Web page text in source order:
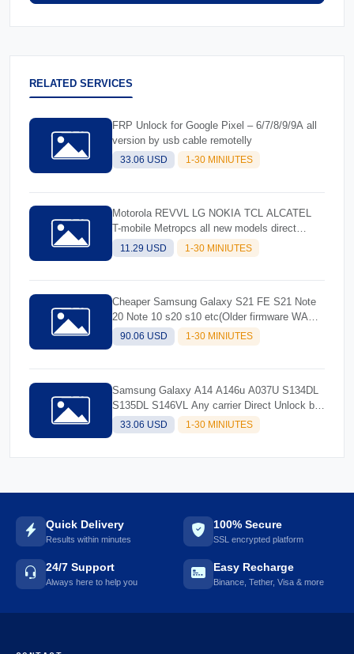
RELATED SERVICES
FRP Unlock for Google Pixel – 6/7/8/9/9A all
version by usb cable remotelly
33.06 USD 1-30 MINIUTES
Motorola REVVL LG NOKIA TCL ALCATEL
T-mobile Metropcs all new models direct
unlock by usb cable
11.29 USD 1-30 MINIUTES
Cheaper Samsung Galaxy S21 FE S21 Note
20 Note 10 s20 s10 etc(Older firmware WA
and older)
90.06 USD 1-30 MINIUTES
Samsung Galaxy A14 A146u A037U S134DL
S135DL S146VL Any carrier Direct Unlock by
usb cable only
33.06 USD 1-30 MINIUTES
Quick Delivery
Results within minutes
100% Secure
SSL encrypted platform
24/7 Support
Always here to help you
Easy Recharge
Binance, Tether, Visa & more